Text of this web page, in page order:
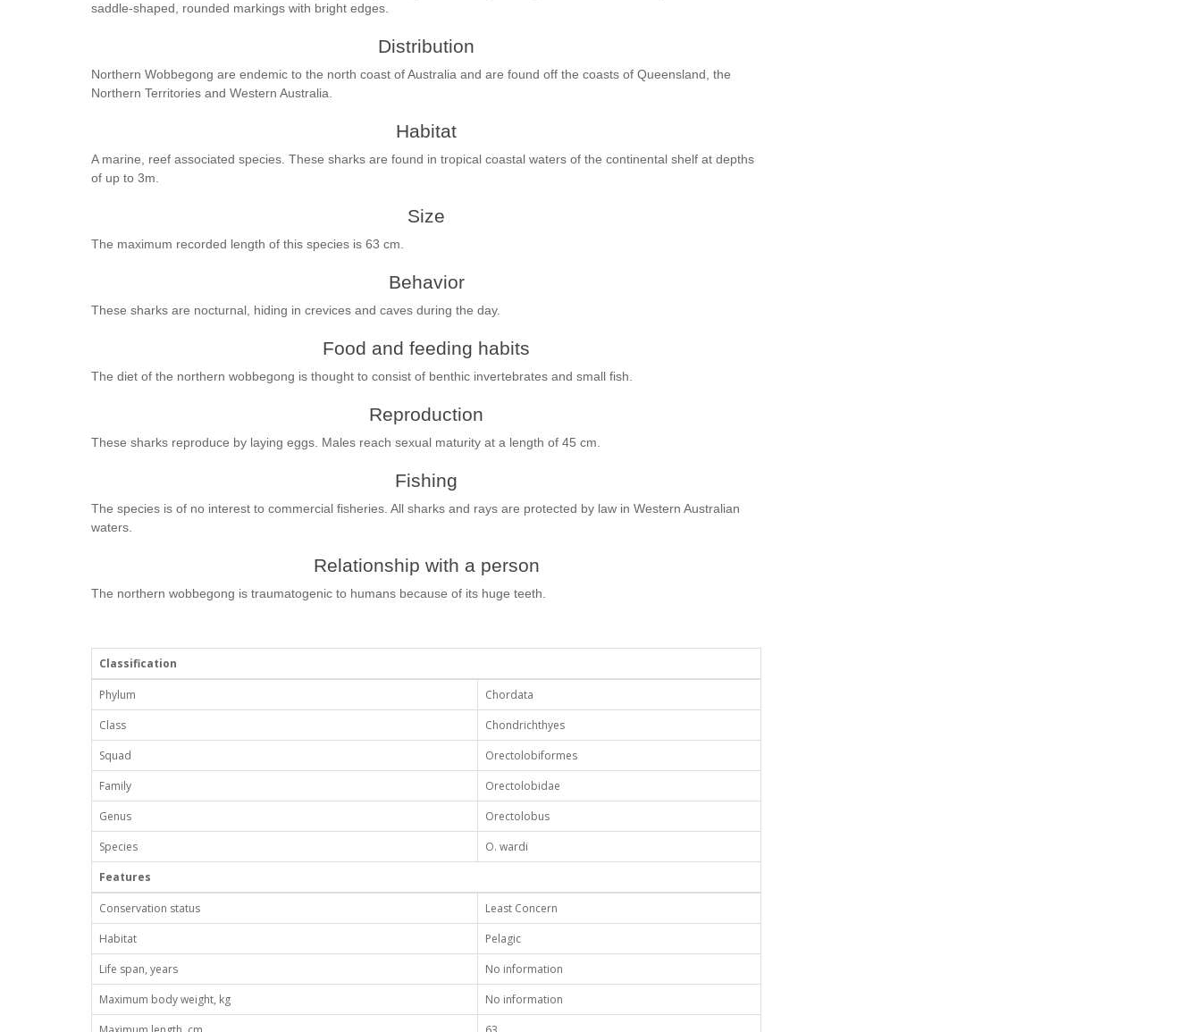
saddle-shaped, rounded markings with bright edges.
Distribution
Northern Wobbegong are endemic to the north coast of Australia and are found off the coasts of Queensland, the
Northern Territories and Western Australia.
Habitat
A marine, reef associated species. These sharks are found in tropical coastal waters of the continental shelf at depths
of up to 3m.
Size
The maximum recorded length of this species is 63 cm.
Behavior
These sharks are nocturnal, hiding in crevices and caves during the day.
Food and feeding habits
The diet of the northern wobbegong is thought to consist of benthic invertebrates and small fish.
Reproduction
These sharks reproduce by laying eggs. Males reach sexual maturity at a length of 45 cm.
Fishing
The species is of no interest to commercial fisheries. All sharks and rays are protected by law in Western Australian
waters.
Relationship with a person
The northern wobbegong is traumatogenic to humans because of its huge teeth.
Classification
Phylum
Chordata
Class
Chondrichthyes
Squad
Orectolobiformes
Family
Orectolobidae
Genus
Orectolobus
Species
O. wardi
Features
Conservation status
Least Concern
Habitat
Pelagic
Life span, years
No information
Maximum body weight, kg
No information